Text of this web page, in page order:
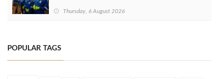
Thursday, 6 August 2026
POPULAR TAGS